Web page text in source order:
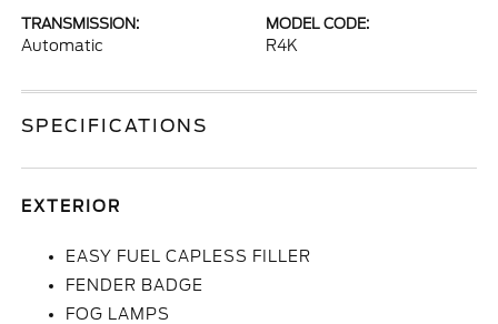
TRANSMISSION:
Automatic
MODEL CODE:
R4K
SPECIFICATIONS
EXTERIOR
EASY FUEL CAPLESS FILLER
FENDER BADGE
FOG LAMPS